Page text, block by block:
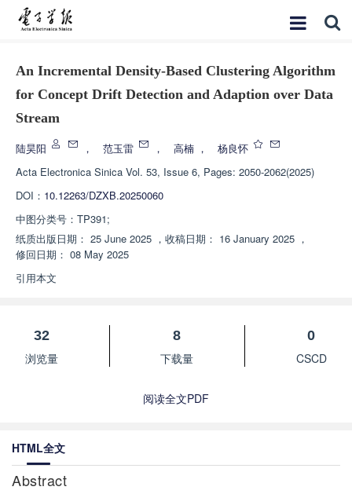
An Incremental Density-Based Clustering Algorithm
for Concept Drift Detection and Adaption over Data
Stream
陆昊阳 ， 范玉雷 ， 高楠 ，
杨良怀
Acta Electronica Sinica Vol. 53, Issue 6, Pages: 2050-2062(2025)
DOI： 10.12263/DZXB.20250060
中图分类号： TP391;
纸质出版日期： 25 June 2025 ， 收稿日期： 16 January 2025 ，
修回日期： 08 May 2025
引用本文
32
浏览量
8
下载量
0
CSCD
阅读全文PDF
HTML全文
Abstract